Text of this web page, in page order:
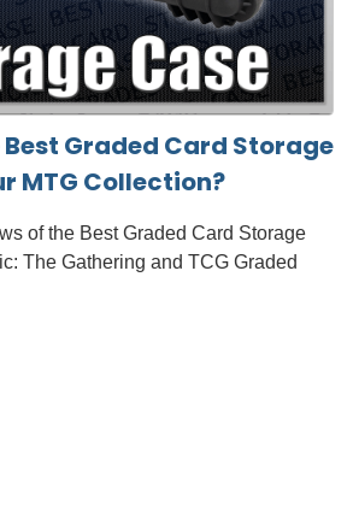
Graded Card Storage
MTG Collection?
of the Best Graded Card Storage
The Gathering and TCG Graded